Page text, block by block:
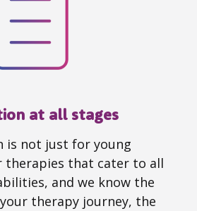
at all stages
is not just for young
therapies that cater to all
and we know the
therapy journey, the